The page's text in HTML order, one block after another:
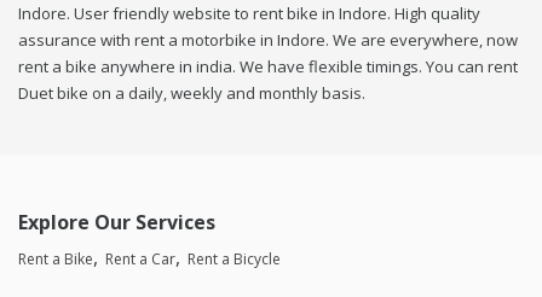
Indore. User friendly website to rent bike in Indore. High quality
assurance with rent a motorbike in Indore. We are everywhere, now
rent a bike anywhere in india. We have flexible timings. You can rent
Duet bike on a daily, weekly and monthly basis.
Explore Our Services
Rent a Bike Rent a Car Rent a Bicycle